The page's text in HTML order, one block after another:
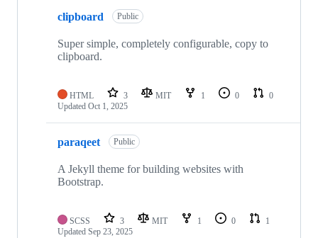
clipboard Public
Super simple, completely configurable, copy to
clipboard.
HTML 3 MIT 1 0
0
Updated Oct 1, 2025
paraqeet Public
A Jekyll theme for building websites with
Bootstrap.
SCSS 3 MIT 1 0
1
Updated Sep 23, 2025